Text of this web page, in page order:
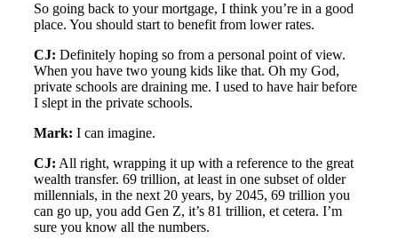
So going back to your mortgage, I think you’re in a good
place. You should start to benefit from lower rates.
CJ: Definitely hoping so from a personal point of view.
When you have two young kids like that. Oh my God,
private schools are draining me. I used to have hair before
I slept in the private schools.
Mark: I can imagine.
CJ: All right, wrapping it up with a reference to the great
wealth transfer. 69 trillion, at least in one subset of older
millennials, in the next 20 years, by 2045, 69 trillion you
can go up, you add Gen Z, it’s 81 trillion, et cetera. I’m
sure you know all the numbers.